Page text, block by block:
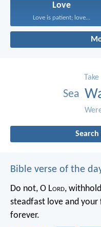
Love
Love is patient; love...
Take
Sea
Bible verse of the
Do not, O Lord, withhold
steadfast love and your
forever.